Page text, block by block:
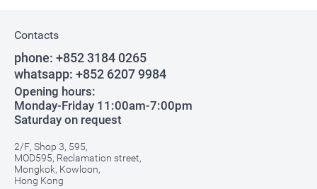
Contacts
phone: +852 3184 0265
whatsapp: +852 6207 9984
Opening hours:
Monday-Friday 11:00am-7:00pm
Saturday on request
2/F, Shop 3, 595,
MOD595, Reclamation street,
Mongkok, Kowloon,
Hong Kong